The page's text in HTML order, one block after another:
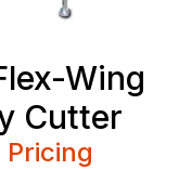
Wing
Cutter
Pricing